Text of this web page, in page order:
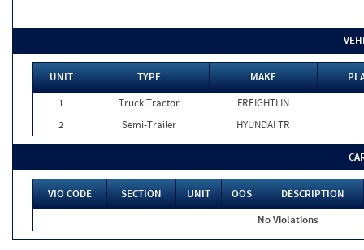
UNIT TYPE MAKE
1
Truck Tractor
FREIGHTLIN
2
Semi-Trailer HYUNDAI TR
VIO CODE SECTION UNIT OOS
DESCRIPTION
No Violations